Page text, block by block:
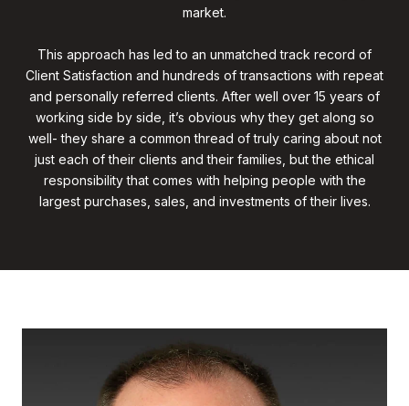
market.
This approach has led to an unmatched track record of
Client Satisfaction and hundreds of transactions with repeat
and personally referred clients. After well over 15 years of
working side by side, it’s obvious why they get along so
well- they share a common thread of truly caring about not
just each of their clients and their families, but the ethical
responsibility that comes with helping people with the
largest purchases, sales, and investments of their lives.